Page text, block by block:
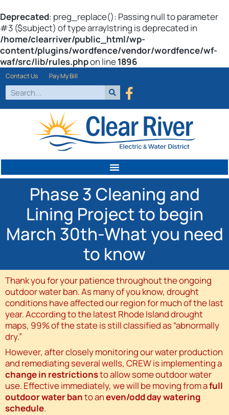
Deprecated: preg_replace(): Passing null to parameter
#3 ($subject) of type array|string is deprecated in
/home/clearriver/public_html/wp-
content/plugins/wordfence/vendor/wordfence/wf-
waf/src/lib/rules.phpon line1896
Contact Us Pay My Bill
Phase 3 Cleaning and
Lining Project to begin
March 30th-What you need
to know
Thank you for your patience throughout the ongoing
outdoor water ban. As many of you know, drought
conditions have affected our region for much of the last
year. According to the latest Rhode Island drought
maps, 99% of the state is still classified as “abnormally
dry.”
However, after closely monitoring our water production
and remediating several wells, CREW is implementing a
change in restrictionsto allow some outdoor water
use. Effective immediately, we will be moving from afull
outdoor water banto aneven/odd day watering
schedule.